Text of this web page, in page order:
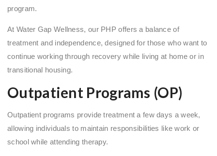
program.
At Water Gap Wellness, our PHP offers a balance of
treatment and independence, designed for those who want to
continue working through recovery while living at home or in
transitional housing.
Outpatient Programs (OP)
Outpatient programs provide treatment a few days a week,
allowing individuals to maintain responsibilities like work or
school while attending therapy.